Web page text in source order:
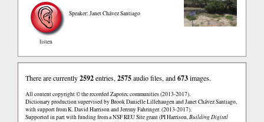
listen
Speaker: Janet Chávez Santiago
There are currently2592entries, 2575audio files, and673images.
All content copyright © the recorded Zapotec communities (2013-2017).
Dictionary production supervised by Brook Danielle Lillehaugen and Janet Chávez Santiago,
with support from K. David Harrison and Jeremy Fahringer. (2013-2017).
Supported in part with funding from a NSF REU Site grant (PI Harrison,Building Digital